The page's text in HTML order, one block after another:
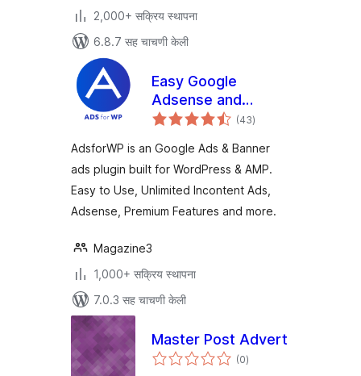
2,000+ सक्रिय स्थापना
6.8.7 सह चाचणी केली
Easy Google
Adsense and
Banner Ads
AdsforWP
(43एकूण
मूल्यांकन
)
AdsforWP is an Google Ads & Banner
ads plugin built for WordPress & AMP.
Easy to Use, Unlimited Incontent Ads,
Adsense, Premium Features and more.
Magazine3
1,000+ सक्रिय स्थापना
7.0.3 सह चाचणी केली
Master Post Advert
(0एकूण
मूल्यांकन
)